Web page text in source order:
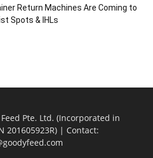
Return Machines Are Coming to
Spots & IHLs
Pte. Ltd. (Incorporated in
201605923R) | Contact: